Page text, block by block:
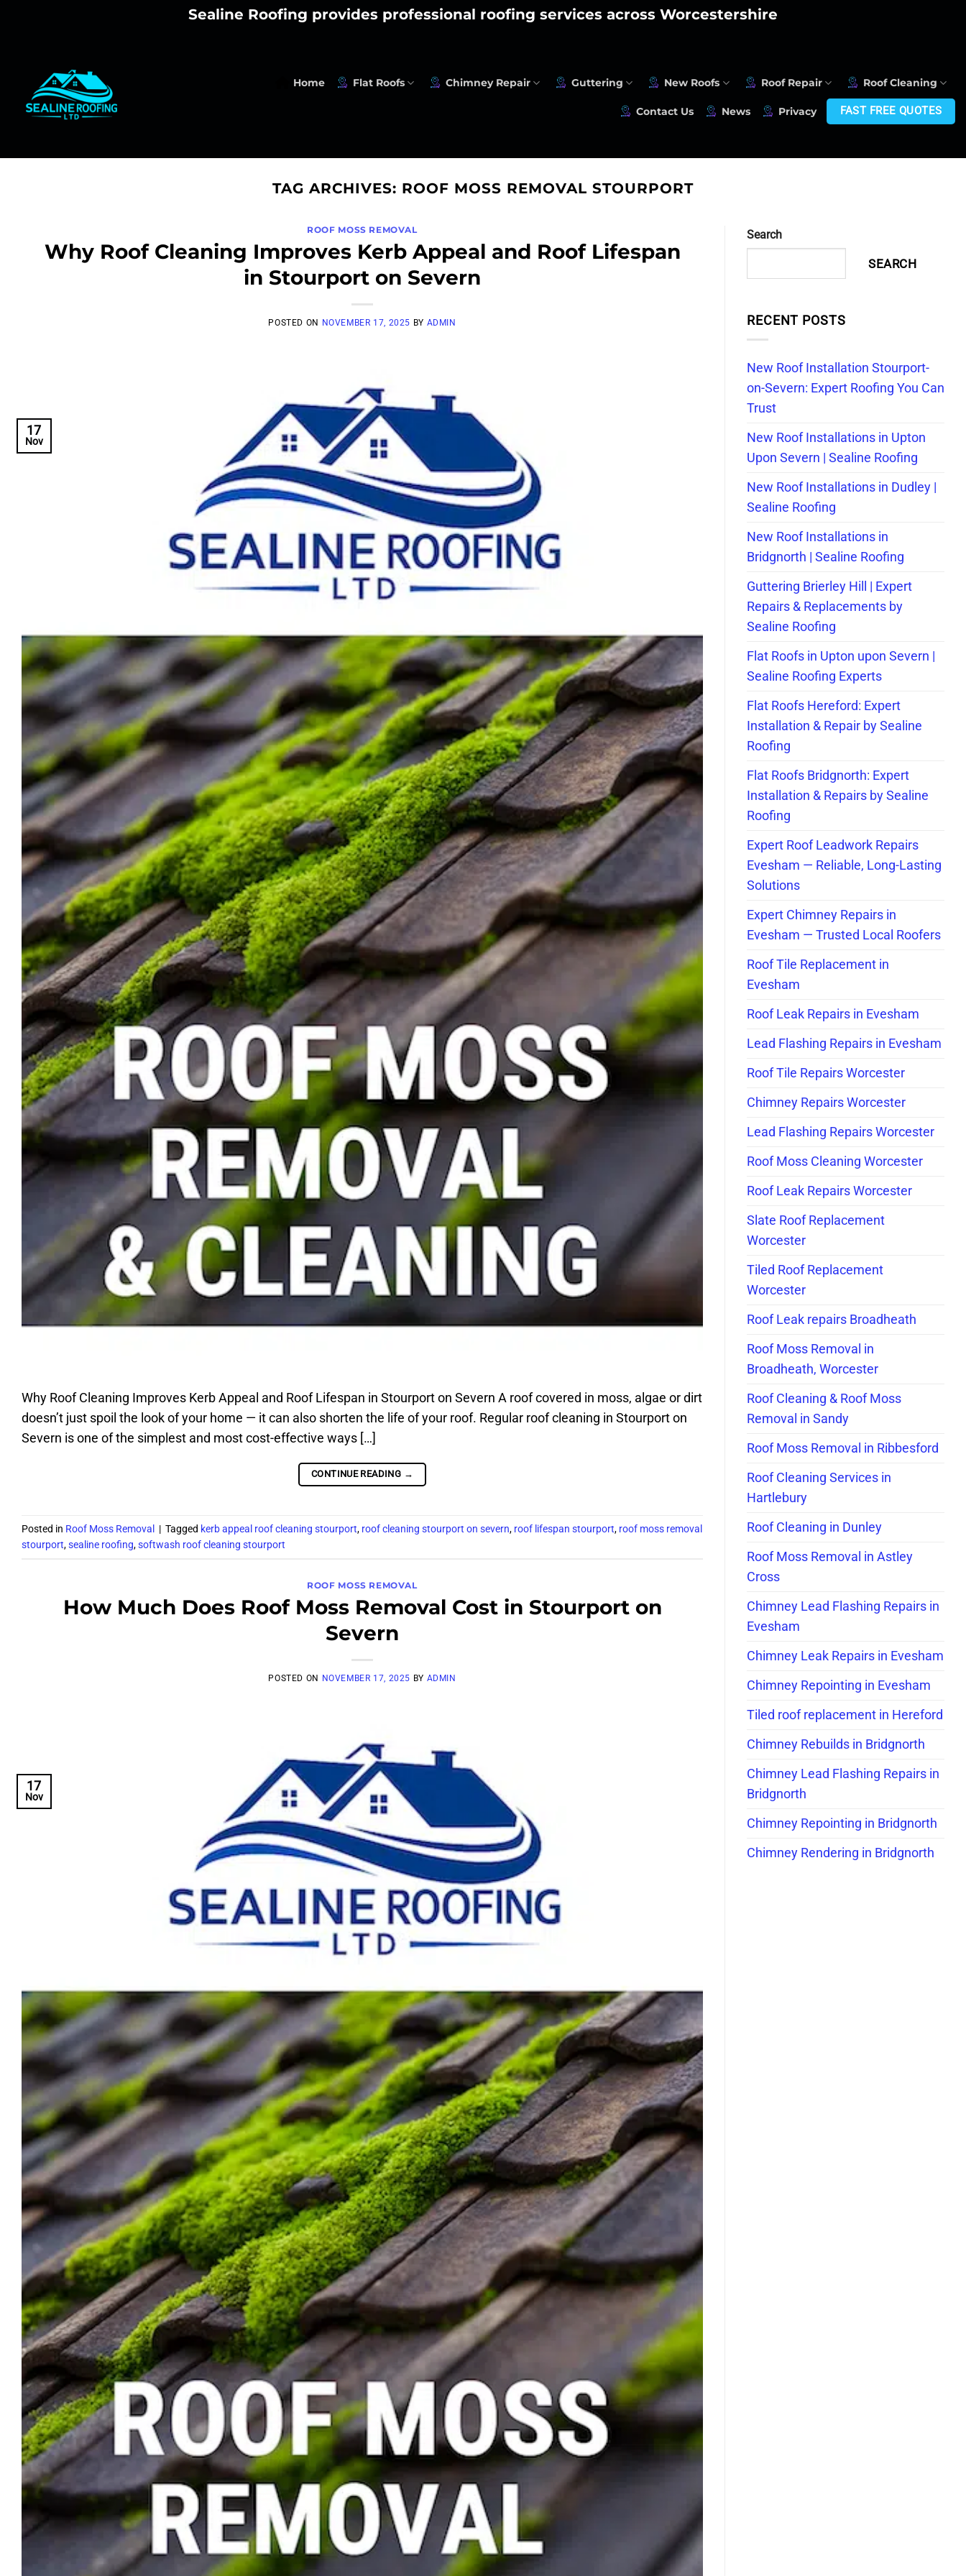
Sealine Roofing provides professional roofing services across Worcestershire
Home Flat Roofs Chimney Repair Guttering New Roofs Roof Repair Roof Cleaning
Contact Us News Privacy FAST FREE QUOTES
TAG ARCHIVES: ROOF MOSS REMOVAL STOURPORT
ROOF MOSS REMOVAL
Why Roof Cleaning Improves Kerb Appeal and Roof Lifespan
in Stourport on Severn
POSTED ON NOVEMBER 17, 2025 BY ADMIN
17
Nov
Why Roof Cleaning Improves Kerb Appeal and Roof Lifespan in Stourport on Severn A roof covered in moss, algae or dirt
doesn’t just spoil the look of your home — it can also shorten the life of your roof. Regular roof cleaning in Stourport on
Severn is one of the simplest and most cost-effective ways […]
CONTINUE READING →
Posted in Roof Moss Removal | Tagged kerb appeal roof cleaning stourport, roof cleaning stourport on severn, roof lifespan stourport, roof moss removal
stourport,sealine roofing,softwash roof cleaning stourport
ROOF MOSS REMOVAL
How Much Does Roof Moss Removal Cost in Stourport on
Severn
POSTED ON NOVEMBER 17, 2025 BY ADMIN
17
Nov
Search
SEARCH
RECENT POSTS
New Roof Installation Stourport-
on-Severn: Expert Roofing You Can
Trust
New Roof Installations in Upton
Upon Severn | Sealine Roofing
New Roof Installations in Dudley |
Sealine Roofing
New Roof Installations in
Bridgnorth | Sealine Roofing
Guttering Brierley Hill | Expert
Repairs & Replacements by
Sealine Roofing
Flat Roofs in Upton upon Severn |
Sealine Roofing Experts
Flat Roofs Hereford: Expert
Installation & Repair by Sealine
Roofing
Flat Roofs Bridgnorth: Expert
Installation & Repairs by Sealine
Roofing
Expert Roof Leadwork Repairs
Evesham — Reliable, Long-Lasting
Solutions
Expert Chimney Repairs in
Evesham — Trusted Local Roofers
Roof Tile Replacement in
Evesham
Roof Leak Repairs in Evesham
Lead Flashing Repairs in Evesham
Roof Tile Repairs Worcester
Chimney Repairs Worcester
Lead Flashing Repairs Worcester
Roof Moss Cleaning Worcester
Roof Leak Repairs Worcester
Slate Roof Replacement
Worcester
Tiled Roof Replacement
Worcester
Roof Leak repairs Broadheath
Roof Moss Removal in
Broadheath, Worcester
Roof Cleaning & Roof Moss
Removal in Sandy
Roof Moss Removal in Ribbesford
Roof Cleaning Services in
Hartlebury
Roof Cleaning in Dunley
Roof Moss Removal in Astley
Cross
Chimney Lead Flashing Repairs in
Evesham
Chimney Leak Repairs in Evesham
Chimney Repointing in Evesham
Tiled roof replacement in Hereford
Chimney Rebuilds in Bridgnorth
Chimney Lead Flashing Repairs in
Bridgnorth
Chimney Repointing in Bridgnorth
Chimney Rendering in Bridgnorth